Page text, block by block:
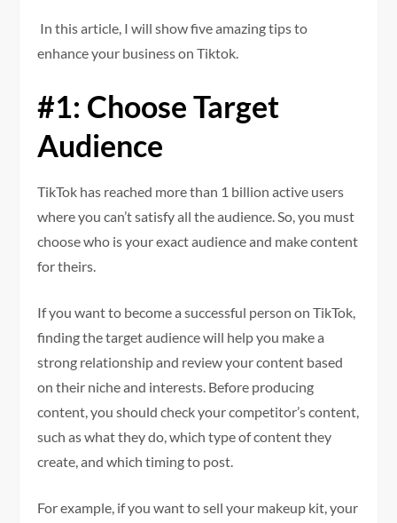
In this article, I will show five amazing tips to
enhance your business on Tiktok.
#1: Choose Target
Audience
TikTok has reached more than 1 billion active users
where you can’t satisfy all the audience. So, you must
choose who is your exact audience and make content
for theirs.
If you want to become a successful person on TikTok,
finding the target audience will help you make a
strong relationship and review your content based
on their niche and interests. Before producing
content, you should check your competitor’s content,
such as what they do, which type of content they
create, and which timing to post.
For example, if you want to sell your makeup kit, your